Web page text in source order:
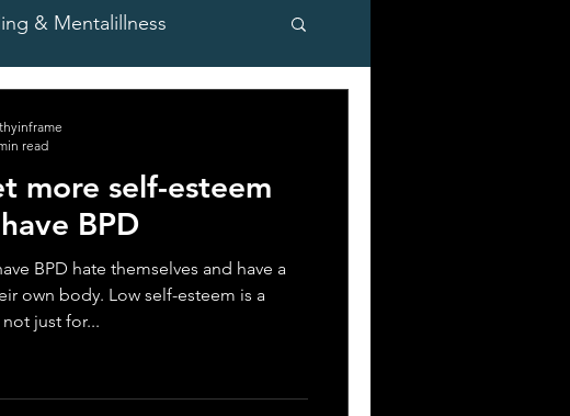
& Mentalillness
more self-esteem
BPD
BPD hate themselves and have a
own body. Low self-esteem is a
just for...
read